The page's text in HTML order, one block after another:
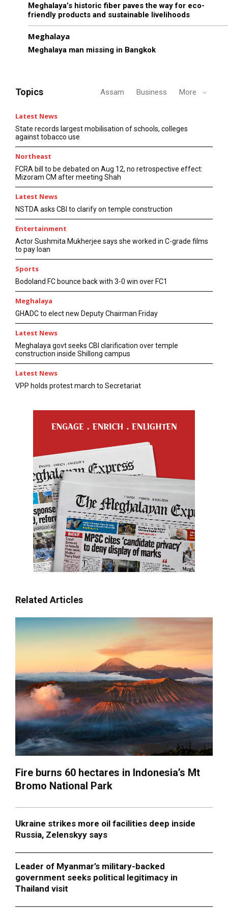
Meghalaya’s historic fiber paves the way for eco-
friendly products and sustainable livelihoods
Meghalaya
Meghalaya man missing in Bangkok
Topics Assam Business More
Latest News
State records largest mobilisation of schools, colleges
against tobacco use
Northeast
FCRA bill to be debated on Aug 12, no retrospective effect:
Mizoram CM after meeting Shah
Latest News
NSTDA asks CBI to clarify on temple construction
Entertainment
Actor Sushmita Mukherjee says she worked in C-grade films
to pay loan
Sports
Bodoland FC bounce back with 3-0 win over FC1
Meghalaya
GHADC to elect new Deputy Chairman Friday
Latest News
Meghalaya govt seeks CBI clarification over temple
construction inside Shillong campus
Latest News
VPP holds protest march to Secretariat
Related Articles
Fire burns 60 hectares in Indonesia’s Mt
Bromo National Park
Ukraine strikes more oil facilities deep inside
Russia, Zelenskyy says
Leader of Myanmar’s military-backed
government seeks political legitimacy in
Thailand visit